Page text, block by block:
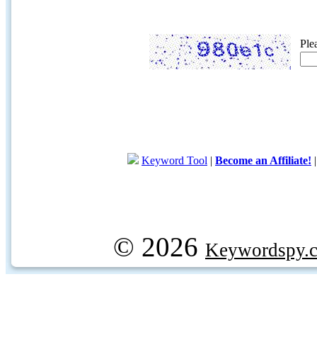
Keyword Tool | Become an Affiliate!
© 2026